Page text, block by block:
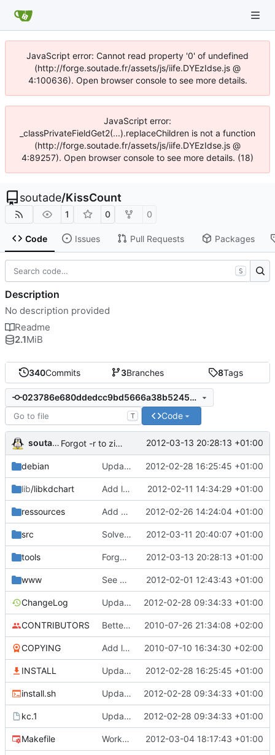
JavaScript error: Cannot read property '0' of undefined
(http://forge.soutade.fr/assets/js/iife.DYEzIdse.js @
4:100636). Open browser console to see more details.
JavaScript error:
_classPrivateFieldGet2(...).replaceChildren is not a function
(http://forge.soutade.fr/assets/js/iife.DYEzIdse.js @
4:89257). Open browser console to see more details. (18)
soutade/KissCount
1 0 0
Code Issues Pull Requests Packages
340Commits 3Branches 8Tags
023786e680ddedcc9bd5666a38b5245c41c02360
T Code
soutade Forgot -r to zip in package_win32.sh 2012-03-13 20:28:13 +01:00
debian Update Makefile (clean) 2012-02-28 16:25:45 +01:00
lib/libkdchart Add lib/libkdchart 2012-02-11 14:34:29 +01:00
ressources Add support for translations and update translations 2012-02-26 14:24:04 +01:00
src Solve bug of completer in GridAccount 2012-03-11 20:40:07 +01:00
tools Forgot -r to zip in package_win32.sh 2012-03-13 20:28:13 +01:00
www See previous commit 2012-02-01 12:43:43 +01:00
ChangeLog Update doc files (ChangeLog, README ...) 2012-02-28 09:34:33 +01:00
CONTRIBUTORS Better communication on KissCount 2010-07-26 21:34:08 +02:00
COPYING Add licencing informations 2010-07-10 16:34:30 +02:00
INSTALL Update Makefile (clean) 2012-02-28 16:25:45 +01:00
install.sh Update doc files (ChangeLog, README ...) 2012-02-28 09:34:33 +01:00
kc.1 Update doc files (ChangeLog, README ...) 2012-02-28 09:34:33 +01:00
Makefile Work on Win32 packaging 2012-03-04 18:17:43 +01:00
S
Description
No description provided
Readme
2.1MiB